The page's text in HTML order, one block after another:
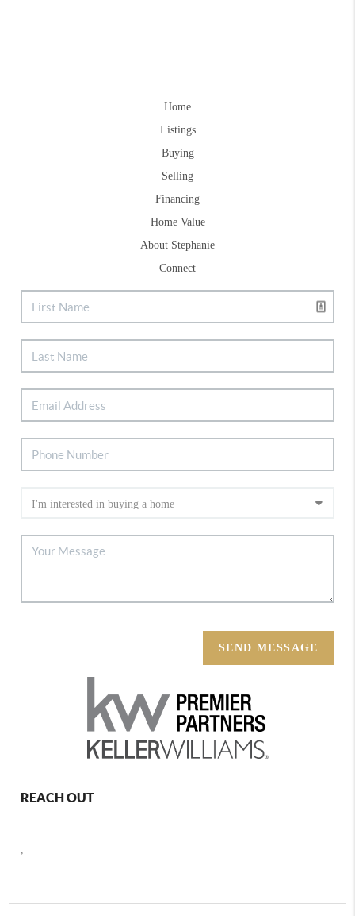
Home
Listings
Buying
Selling
Financing
Home Value
About Stephanie
Connect
SEND MESSAGE
REACH OUT
,